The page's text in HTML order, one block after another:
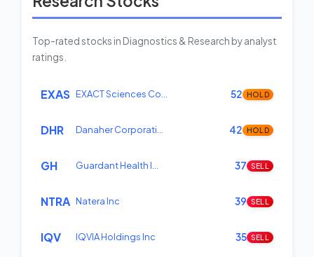
Top-rated stocks in Diagnostics & Research by analyst
ratings.
EXAS EXACT Sciences Co… 52 HOLD
DHR Danaher Corporati… 42 HOLD
GH Guardant Health I… 37 SELL
NTRA Natera Inc 39 SELL
IQV IQVIA Holdings Inc 35 SELL